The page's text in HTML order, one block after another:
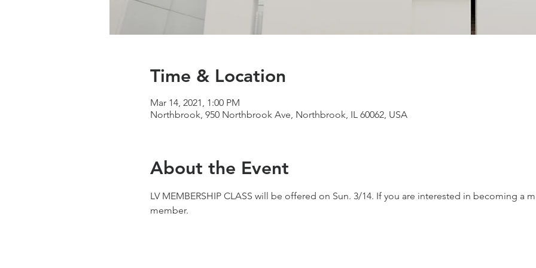
Time & Location
Mar 14, 2021, 1:00 PM
Northbrook, 950 Northbrook Ave, Northbrook, IL 60062, USA
About the Event
LV MEMBERSHIP CLASS will be offered on Sun. 3/14. If you are interested in becoming a
member.